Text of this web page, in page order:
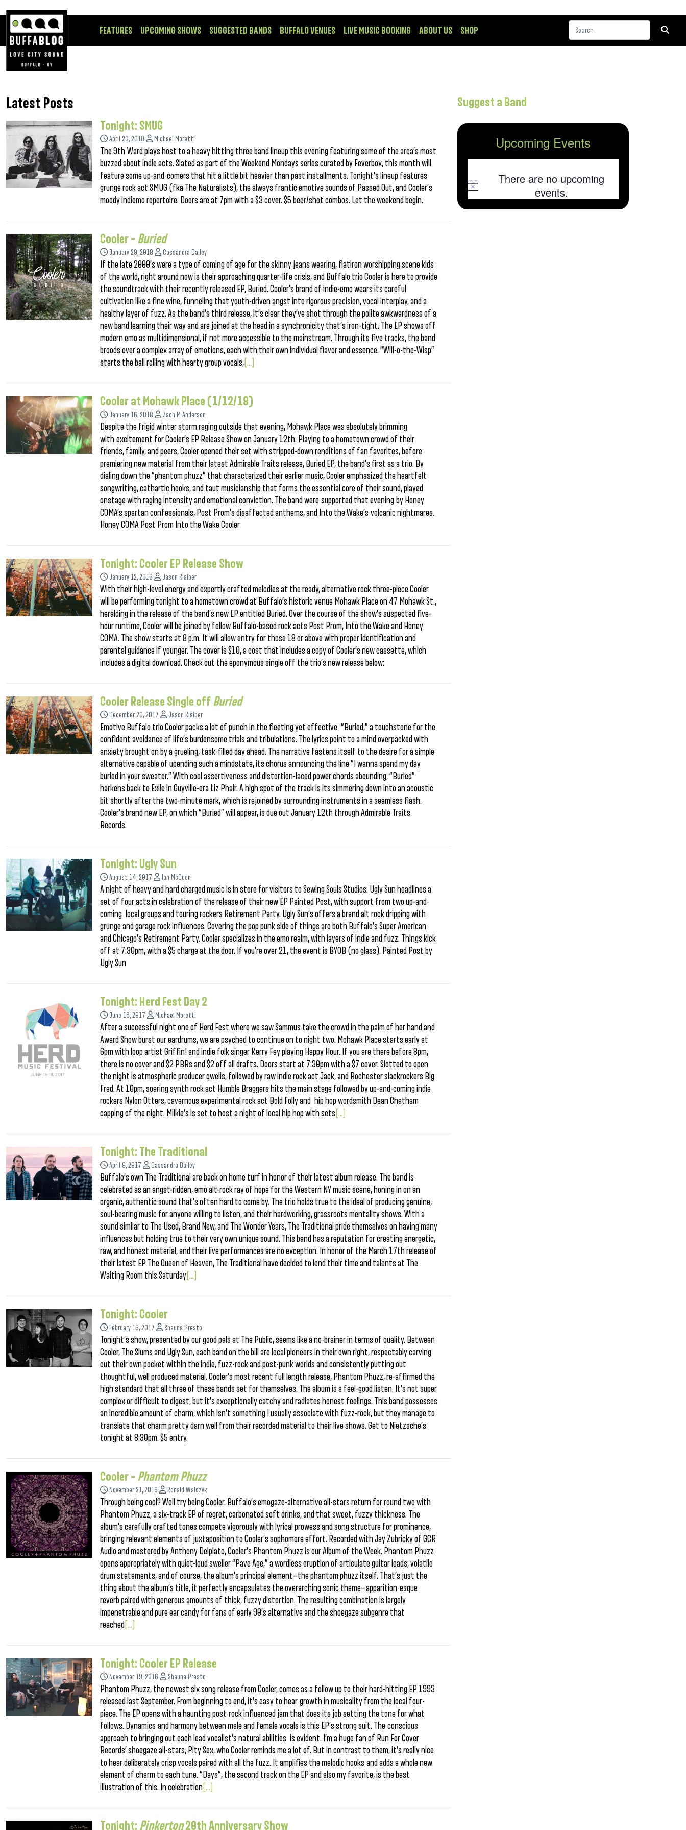
FEATURES UPCOMING SHOWS SUGGESTED BANDS BUFFALO VENUES LIVE MUSIC BOOKING ABOUT US SHOP
Latest Posts
Tonight: SMUG
April 23, 2018 Michael Moretti
The 9th Ward plays host to a heavy hitting three band lineup this evening featuring some of the area’s most
buzzed about indie acts. Slated as part of the Weekend Mondays series curated by Feverbox, this month will
feature some up-and-comers that hit a little bit heavier than past installments. Tonight’s lineup features
grunge rock act SMUG (fka The Naturalists), the always frantic emotive sounds of Passed Out, and Cooler’s
moody indiemo repertoire. Doors are at 7pm with a $3 cover. $5 beer/shot combos. Let the weekend begin.
Cooler – Buried
January 29, 2018 Cassandra Dailey
If the late 2000’s were a type of coming of age for the skinny jeans wearing, flatiron worshipping scene kids
of the world, right around now is their approaching quarter-life crisis, and Buffalo trio Cooler is here to provide
the soundtrack with their recently released EP, Buried. Cooler’s brand of indie-emo wears its careful
cultivation like a fine wine, funneling that youth-driven angst into rigorous precision, vocal interplay, and a
healthy layer of fuzz. As the band’s third release, it’s clear they’ve shot through the polite awkwardness of a
new band learning their way and are joined at the head in a synchronicity that’s iron-tight. The EP shows off
modern emo as multidimensional, if not more accessible to the mainstream. Through its five tracks, the band
broods over a complex array of emotions, each with their own individual flavor and essence. “Will-o-the-Wisp”
starts the ball rolling with hearty group vocals, [...]
Cooler at Mohawk Place (1/12/18)
January 16, 2018 Zach M Anderson
Despite the frigid winter storm raging outside that evening, Mohawk Place was absolutely brimming
with excitement for Cooler’s EP Release Show on January 12th. Playing to a hometown crowd of their
friends, family, and peers, Cooler opened their set with stripped-down renditions of fan favorites, before
premiering new material from their latest Admirable Traits release, Buried EP, the band’s first as a trio. By
dialing down the “phantom phuzz” that characterized their earlier music, Cooler emphasized the heartfelt
songwriting, cathartic hooks, and taut musicianship that forms the essential core of their sound, played
onstage with raging intensity and emotional conviction. The band were supported that evening by Honey
COMA’s spartan confessionals, Post Prom’s disaffected anthems, and Into the Wake’s volcanic nightmares.
Honey COMA Post Prom Into the Wake Cooler
Tonight: Cooler EP Release Show
January 12, 2018 Jason Klaiber
With their high-level energy and expertly crafted melodies at the ready, alternative rock three-piece Cooler
will be performing tonight to a hometown crowd at Buffalo’s historic venue Mohawk Place on 47 Mohawk St.,
heralding in the release of the band’s new EP entitled Buried. Over the course of the show’s suspected five-
hour runtime, Cooler will be joined by fellow Buffalo-based rock acts Post Prom, Into the Wake and Honey
COMA. The show starts at 8 p.m. It will allow entry for those 18 or above with proper identification and
parental guidance if younger. The cover is $10, a cost that includes a copy of Cooler’s new cassette, which
includes a digital download. Check out the eponymous single off the trio’s new release below:
Cooler Release Single offBuried
December 20, 2017 Jason Klaiber
Emotive Buffalo trio Cooler packs a lot of punch in the fleeting yet effective “Buried,” a touchstone for the
confident avoidance of life’s burdensome trials and tribulations. The lyrics point to a mind overpacked with
anxiety brought on by a grueling, task-filled day ahead. The narrative fastens itself to the desire for a simple
alternative capable of upending such a mindstate, its chorus announcing the line “I wanna spend my day
buried in your sweater.” With cool assertiveness and distortion-laced power chords abounding, “Buried”
harkens back to Exile in Guyville-era Liz Phair. A high spot of the track is its simmering down into an acoustic
bit shortly after the two-minute mark, which is rejoined by surrounding instruments in a seamless flash.
Cooler’s brand new EP, on which “Buried” will appear, is due out January 12th through Admirable Traits
Records.
Tonight: Ugly Sun
August 14, 2017 Ian McCuen
A night of heavy and hard charged music is in store for visitors to Sewing Souls Studios. Ugly Sun headlines a
set of four acts in celebration of the release of their new EP Painted Post, with support from two up-and-
coming local groups and touring rockers Retirement Party. Ugly Sun’s offers a brand alt rock dripping with
grunge and garage rock influences. Covering the pop punk side of things are both Buffalo’s Super American
and Chicago’s Retirement Party. Cooler specializes in the emo realm, with layers of indie and fuzz. Things kick
off at 7:30pm, with a $5 charge at the door. If you’re over 21, the event is BYOB (no glass). Painted Post by
Ugly Sun
Tonight: Herd Fest Day 2
June 16, 2017 Michael Moretti
After a successful night one of Herd Fest where we saw Sammus take the crowd in the palm of her hand and
Award Show burst our eardrums, we are psyched to continue on to night two. Mohawk Place starts early at
6pm with loop artist Griffin! and indie folk singer Kerry Fey playing Happy Hour. If you are there before 8pm,
there is no cover and $2 PBRs and $2 off all drafts. Doors start at 7:30pm with a $7 cover. Slotted to open
the night is atmospheric producer qwelis, followed by raw indie rock act Jack, and Rochester slackrockers Big
Fred. At 10pm, soaring synth rock act Humble Braggers hits the main stage followed by up-and-coming indie
rockers Nylon Otters, cavernous experimental rock act Bold Folly and hip hop wordsmith Dean Chatham
capping of the night. Milkie’s is set to host a night of local hip hop with sets [...]
Tonight: The Traditional
April 8, 2017 Cassandra Dailey
Buffalo’s own The Traditional are back on home turf in honor of their latest album release. The band is
celebrated as an angst-ridden, emo alt-rock ray of hope for the Western NY music scene, honing in on an
organic, authentic sound that’s often hard to come by. The trio holds true to the ideal of producing genuine,
soul-bearing music for anyone willing to listen, and their hardworking, grassroots mentality shows. With a
sound similar to The Used, Brand New, and The Wonder Years, The Traditional pride themselves on having many
influences but holding true to their very own unique sound. This band has a reputation for creating energetic,
raw, and honest material, and their live performances are no exception. In honor of the March 17th release of
their latest EP The Queen of Heaven, The Traditional have decided to lend their time and talents at The
Waiting Room this Saturday [...]
Tonight: Cooler
February 16, 2017 Shauna Presto
Tonight’s show, presented by our good pals at The Public, seems like a no-brainer in terms of quality. Between
Cooler, The Slums and Ugly Sun, each band on the bill are local pioneers in their own right, respectably carving
out their own pocket within the indie, fuzz-rock and post-punk worlds and consistently putting out
thoughtful, well produced material. Cooler’s most recent full length release, Phantom Phuzz, re-affirmed the
high standard that all three of these bands set for themselves. The album is a feel-good listen. It’s not super
complex or difficult to digest, but it’s exceptionally catchy and radiates honest feelings. This band possesses
an incredible amount of charm, which isn’t something I usually associate with fuzz-rock, but they manage to
translate that charm pretty darn well from their recorded material to their live shows. Get to Nietzsche’s
tonight at 8:30pm. $5 entry.
Cooler – Phantom Phuzz
November 21, 2016 Ronald Walczyk
Through being cool? Well try being Cooler. Buffalo’s emogaze-alternative all-stars return for round two with
Phantom Phuzz, a six-track EP of regret, carbonated soft drinks, and that sweet, fuzzy thickness. The
album’s carefully crafted tones compete vigorously with lyrical prowess and song structure for prominence,
bringing relevant elements of juxtaposition to Cooler’s sophomore effort. Recorded with Jay Zubricky of GCR
Audio and mastered by Anthony Delplato, Cooler’s Phantom Phuzz is our Album of the Week. Phantom Phuzz
opens appropriately with quiet-loud sweller “Pave Age,” a wordless eruption of articulate guitar leads, volatile
drum statements, and of course, the album’s principal element—the phantom phuzz itself. That’s just the
thing about the album’s title, it perfectly encapsulates the overarching sonic theme—apparition-esque
reverb paired with generous amounts of thick, fuzzy distortion. The resulting combination is largely
impenetrable and pure ear candy for fans of early 90’s alternative and the shoegaze subgenre that
reached [...]
Tonight: Cooler EP Release
November 19, 2016 Shauna Presto
Phantom Phuzz, the newest six song release from Cooler, comes as a follow up to their hard-hitting EP 1993
released last September. From beginning to end, it’s easy to hear growth in musicality from the local four-
piece. The EP opens with a haunting post-rock influenced jam that does its job setting the tone for what
follows. Dynamics and harmony between male and female vocals is this EP’s strong suit. The conscious
approach to bringing out each lead vocalist’s natural abilities is evident. I’m a huge fan of Run For Cover
Records’ shoegaze all-stars, Pity Sex, who Cooler reminds me a lot of. But in contrast to them, it’s really nice
to hear deliberately crisp vocals paired with all the fuzz. It amplifies the melodic hooks and adds a whole new
element of charm to each tune. “Days”, the second track on the EP and also my favorite, is the best
illustration of this. In celebration [...]
Tonight: Pinkerton20th Anniversary Show
Suggest a Band
Upcoming Events
Notice
There are no upcoming
events.